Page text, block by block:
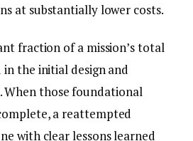
at substantially lower costs.
fraction of a mission’s total
the initial design and
When those foundational
a reattempted
with clear lessons learned